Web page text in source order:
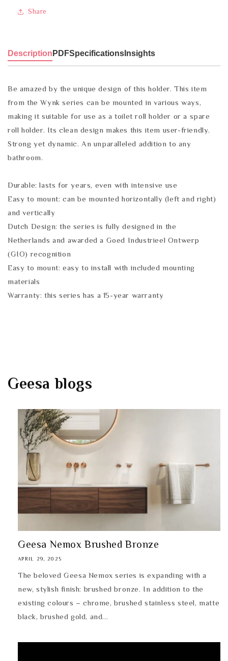
Share
Description PDFSpecifications Insights
Be amazed by the unique design of this holder. This item
from the Wynk series can be mounted in various ways,
making it suitable for use as a toilet roll holder or a spare
roll holder. Its clean design makes this item user-friendly.
Strong yet dynamic. An unparalleled addition to any
bathroom.
Durable: lasts for years, even with intensive use
Easy to mount: can be mounted horizontally (left and right)
and vertically
Dutch Design: the series is fully designed in the
Netherlands and awarded a Goed Industrieel Ontwerp
(GIO) recognition
Easy to mount: easy to install with included mounting
materials
Warranty: this series has a 15-year warranty
Geesa blogs
Geesa Nemox Brushed Bronze
APRIL 29, 2025
The beloved Geesa Nemox series is expanding with a
new, stylish finish: brushed bronze. In addition to the
existing colours – chrome, brushed stainless steel, matte
black, brushed gold, and...